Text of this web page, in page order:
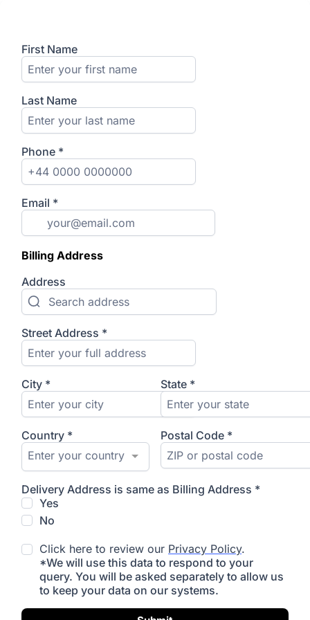
First Name
Last Name
Phone *
Email *
Billing Address
Address
Street Address *
City * State *
Country *
Enter your country
Postal Code *
Delivery Address is same as Billing Address *
Yes
No
Click here to review our Privacy Policy.
*We will use this data to respond to your
query. You will be asked separately to allow us
to keep your data on our systems.